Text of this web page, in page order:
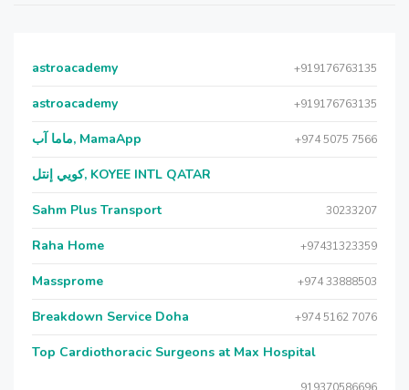
astroacademy +919176763135
astroacademy +919176763135
ماما آب, MamaApp +974 5075 7566
كويي إنتل, KOYEE INTL QATAR
Sahm Plus Transport 30233207
Raha Home +97431323359
Massprome +974 33888503
Breakdown Service Doha +974 5162 7076
Top Cardiothoracic Surgeons at Max Hospital